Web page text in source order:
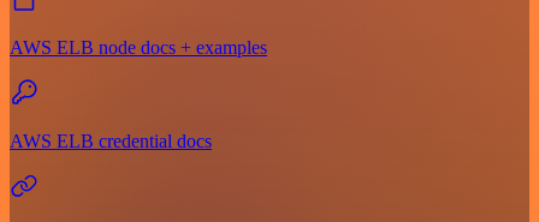
AWS ELB node docs + examples
AWS ELB credential docs